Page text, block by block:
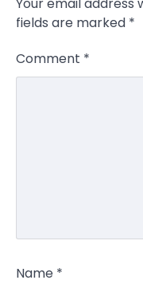
fields are marked *
Comment *
Name *